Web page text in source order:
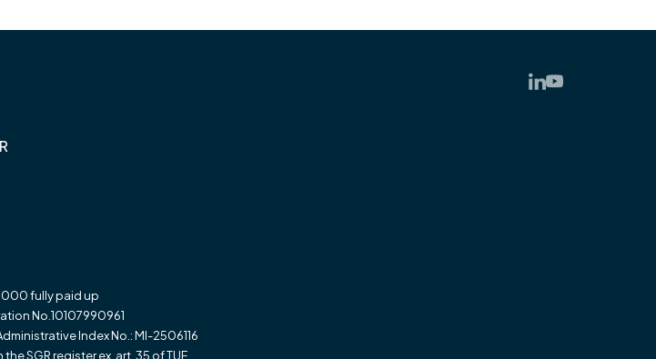
fully paid up
No.10107990961
Index No.: MI-2506116
SGR register ex. art. 35 of TUF